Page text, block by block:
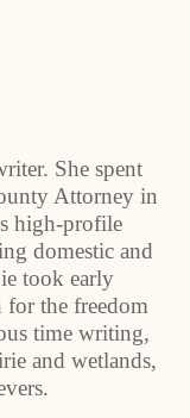
She spent
Attorney in
high-profile
domestic and
took early
the freedom
time writing,
and wetlands,